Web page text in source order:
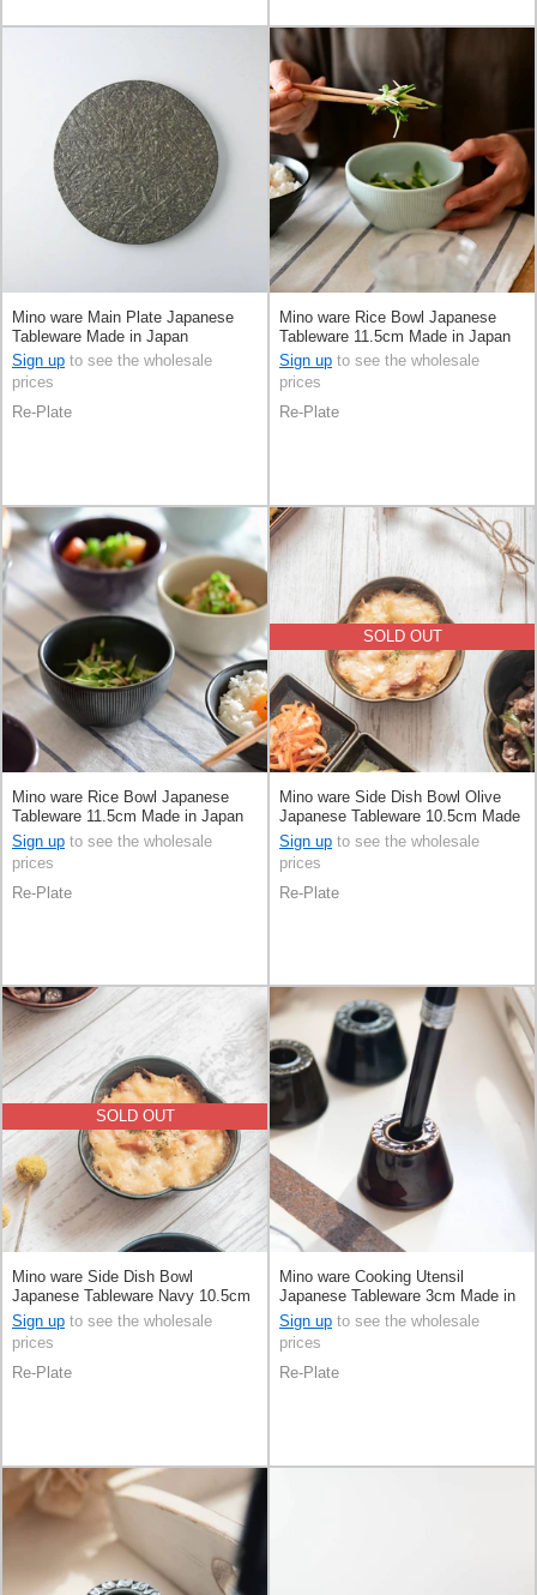
Mino ware Main Plate Japanese
Tableware Made in Japan
Sign up to see the wholesale
prices
Re-Plate
Mino ware Rice Bowl Japanese
Tableware 11.5cm Made in Japan
Sign up to see the wholesale
prices
Re-Plate
Mino ware Rice Bowl Japanese
Tableware 11.5cm Made in Japan
Sign up to see the wholesale
prices
Re-Plate
SOLD OUT
Mino ware Side Dish Bowl Olive
Japanese Tableware 10.5cm Made
in Japan
Sign up to see the wholesale
prices
Re-Plate
SOLD OUT
Mino ware Side Dish Bowl
Japanese Tableware Navy 10.5cm
Made in Japan
Sign up to see the wholesale
prices
Re-Plate
Mino ware Cooking Utensil
Japanese Tableware 3cm Made in
Japan
Sign up to see the wholesale
prices
Re-Plate